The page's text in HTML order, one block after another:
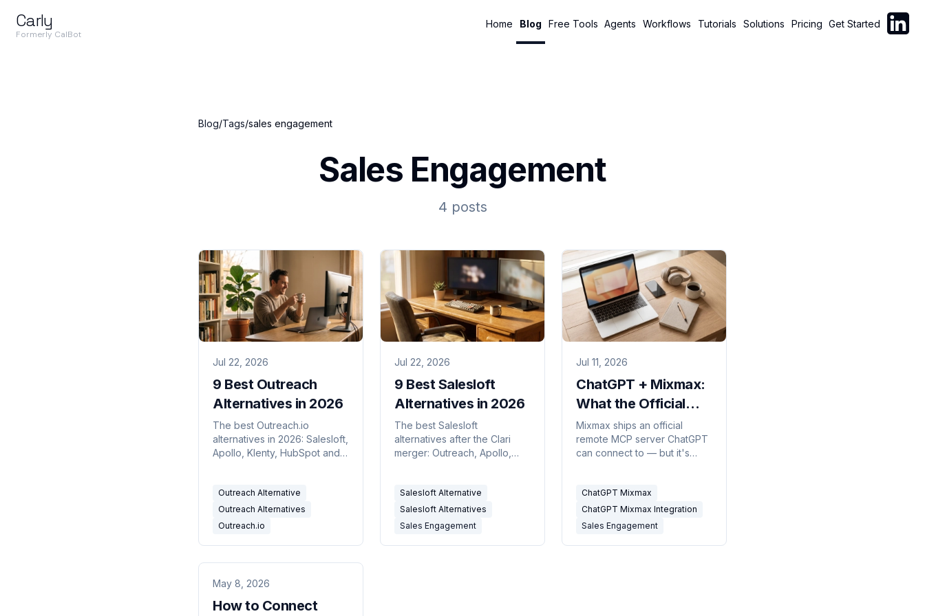
Carly
Formerly CalBot
Home Blog Free Tools Agents Workflows Tutorials Solutions Pricing Get Started Follow
Blog/Tags/sales engagement
Sales Engagement
4 posts
Jul 22, 2026
9 Best Outreach
Alternatives in 2026
The best Outreach.io
alternatives in 2026: Salesloft,
Apollo, Klenty, HubSpot and
Outreach Alternative
Outreach Alternatives
Outreach.io
Jul 22, 2026
9 Best Salesloft
Alternatives in 2026
The best Salesloft
alternatives after the Clari
merger: Outreach, Apollo,
Salesloft Alternative
Salesloft Alternatives
Sales Engagement
Jul 11, 2026
ChatGPT + Mixmax:
What the Official
MCP Server Can
(and Can't) Do
Mixmax ships an official
remote MCP server ChatGPT
can connect to — but it's
2026.
ChatGPT Mixmax
ChatGPT Mixmax Integration
Sales Engagement
May 8, 2026
How to Connect